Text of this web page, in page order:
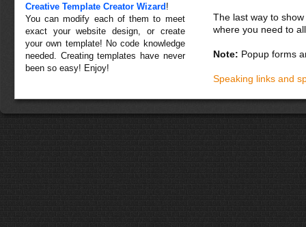
Creative Template Creator Wizard !
You can modify each of them to meet
exact your website design, or create
your own template! No code knowledge
needed. Creating templates have never
been so easy! Enjoy!
The last way to
where you need to
Note: Popup forms
Speaking links and